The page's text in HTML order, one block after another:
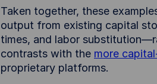
Taken together, these
output from existing capital
times, and labor
contrasts with the more
proprietary platforms.